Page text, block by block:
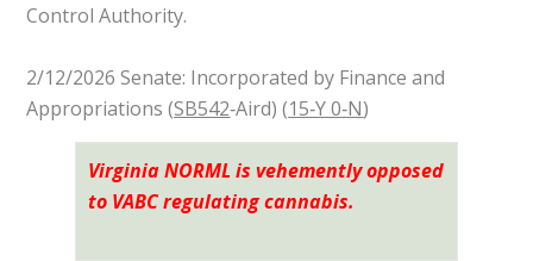
Control Authority.
2/12/2026 Senate: Incorporated by Finance and
Appropriations (SB542‑Aird) (15‑Y 0‑N)
Virginia NORML is vehemently opposed
to VABC regulating cannabis.